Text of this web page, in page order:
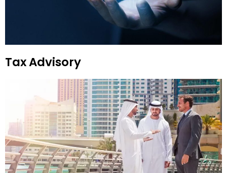
Tax Advisory